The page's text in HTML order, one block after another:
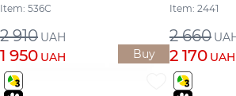
Item: 536С
2 910 UAH
1 950 UAH Buy
Item: 2441
2 660
2 170 UAH